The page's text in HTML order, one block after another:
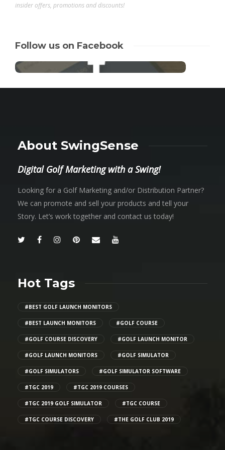
insider offers, promotions and discounts!
Follow us on Facebook
About SwingSense
Digital Golf Marketing with a Swing!
Looking for a Golf Marketing and/or Distribution Partner?
We can promote and sell your products and tell your
Story. Let’s work together and contact us today!
Hot Tags
#BEST GOLF LAUNCH MONITORS
#BEST LAUNCH MONITORS #GOLF COURSE
#GOLF COURSE DISCOVERY #GOLF LAUNCH MONITOR
#GOLF LAUNCH MONITORS #GOLF SIMULATOR
#GOLF SIMULATORS #GOLF SIMULATOR SOFTWARE
#TGC 2019 #TGC 2019 COURSES
#TGC 2019 GOLF SIMULATOR #TGC COURSE
#TGC COURSE DISCOVERY #THE GOLF CLUB 2019